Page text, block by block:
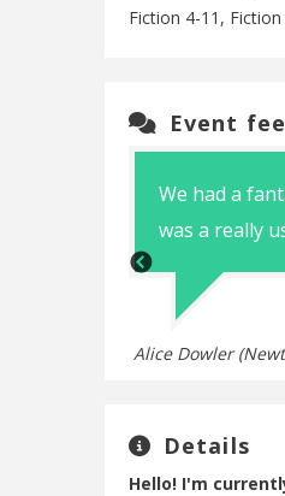
Fiction 4-11,
Event
We had a
was a really
Alice Dowler
Details
Hello! I'm